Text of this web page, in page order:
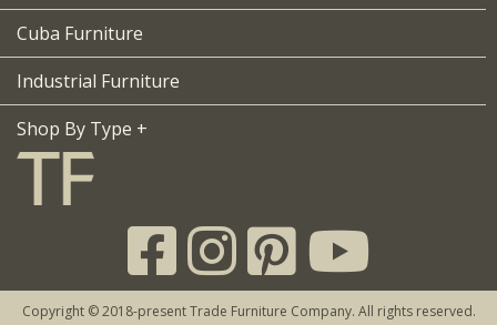
Cuba Furniture
Industrial Furniture
Shop By Type +
Copyright © 2018-present Trade Furniture Company. All rights reserved.